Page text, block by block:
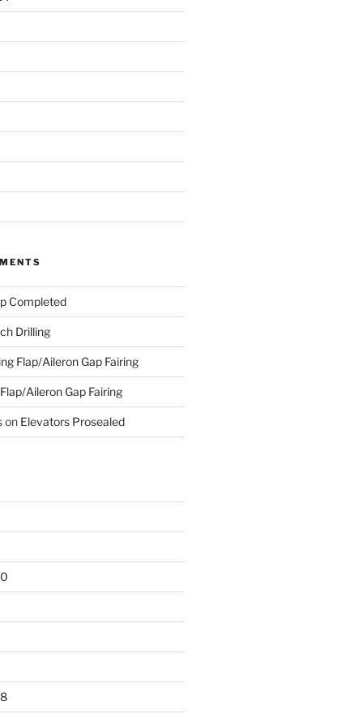
Completed
Drilling
Flap/Aileron Gap Fairing
Aileron Gap Fairing
on Elevators Prosealed